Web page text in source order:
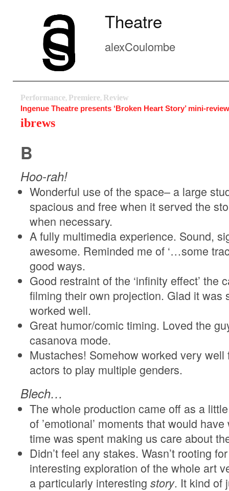
Theatre
alexCoulombe
Performance, Premiere, Review
Ingenue Theatre presents ‘Broken Heart Story’ mini-review
ibrews
B
Hoo-rah!
Wonderful use of the space– a large
spacious and free when it served the
when necessary.
A fully multimedia experience. Sound,
awesome. Reminded me of ‘…some
good ways.
Good restraint of the ‘infinity effect’ the
filming their own projection. Glad it was
worked well.
Great humor/comic timing. Loved the
casanova mode.
Mustaches! Somehow worked very
actors to play multiple genders.
Blech…
The whole production came off as a
of ’emotional’ moments that would
time was spent making us care about
Didn’t feel any stakes. Wasn’t rooting
interesting exploration of the whole art
a particularly interestingstory. It kind of